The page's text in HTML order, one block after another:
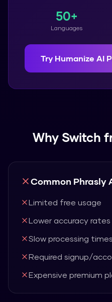
50+
Languages
Try Humanize AI
Why Switch
Common Phrasly
Limited free usage
Lower accuracy rates
Slow processing times
Required signup/
Expensive premium